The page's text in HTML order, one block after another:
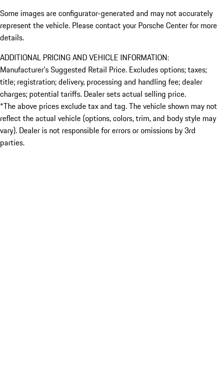
Some images are configurator-generated and may not accurately
represent the vehicle. Please contact your Porsche Center for more
details.
ADDITIONAL PRICING AND VEHICLE INFORMATION:
Manufacturer’s Suggested Retail Price. Excludes options; taxes;
title; registration; delivery, processing and handling fee; dealer
charges; potential tariffs. Dealer sets actual selling price.
*The above prices exclude tax and tag. The vehicle shown may not
reflect the actual vehicle (options, colors, trim, and body style may
vary). Dealer is not responsible for errors or omissions by 3rd
parties.